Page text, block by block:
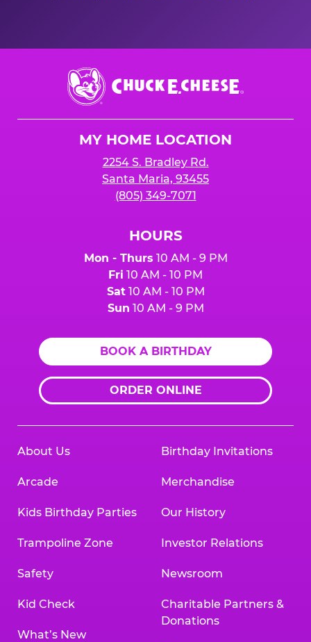
Chuck
E.
Cheese
MY HOME LOCATION
2254 S. Bradley Rd.
Santa Maria, 93455
(805) 349-7071
HOURS
Mon - Thurs 10 AM - 9 PM
Fri 10 AM - 10 PM
Sat10 AM - 10 PM
Sun 10 AM - 9 PM
BOOK A BIRTHDAY
ORDER ONLINE
About Us
Arcade
Kids Birthday Parties
Trampoline Zone
Safety
Kid Check
What’s New
Birthday Invitations
Merchandise
Our History
Investor Relations
Newsroom
Charitable Partners &
Donations